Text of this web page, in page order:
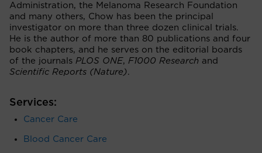
Administration, the Melanoma Research Foundation
and many others, Chow has been the principal
investigator on more than three dozen clinical trials.
He is the author of more than 80 publications and four
book chapters, and he serves on the editorial boards
of the journals PLOS ONE, F1000 Research and
Scientific Reports (Nature).
Services:
Cancer Care
Blood Cancer Care